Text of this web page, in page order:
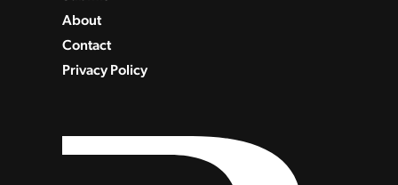
About
Contact
Privacy Policy